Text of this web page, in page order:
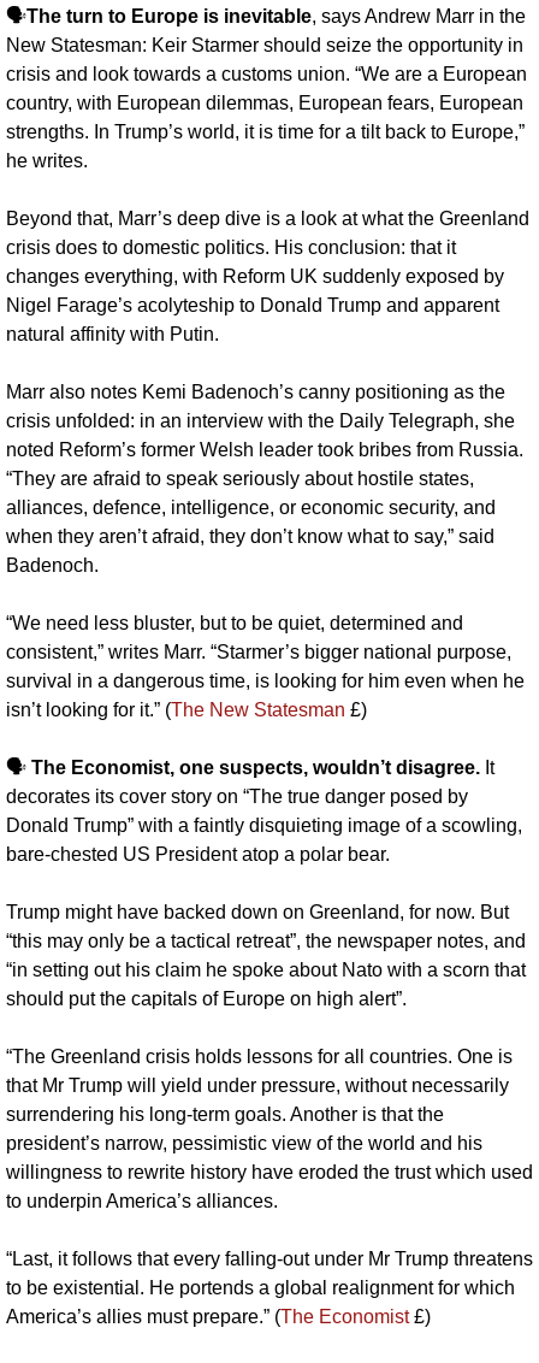
🗣️The turn to Europe is inevitable, says Andrew Marr in the
New Statesman: Keir Starmer should seize the opportunity in
crisis and look towards a customs union. “We are a European
country, with European dilemmas, European fears, European
strengths. In Trump’s world, it is time for a tilt back to Europe,”
he writes.
Beyond that, Marr’s deep dive is a look at what the Greenland
crisis does to domestic politics. His conclusion: that it
changes everything, with Reform UK suddenly exposed by
Nigel Farage’s acolyteship to Donald Trump and apparent
natural affinity with Putin.
Marr also notes Kemi Badenoch’s canny positioning as the
crisis unfolded: in an interview with the Daily Telegraph, she
noted Reform’s former Welsh leader took bribes from Russia.
“They are afraid to speak seriously about hostile states,
alliances, defence, intelligence, or economic security, and
when they aren’t afraid, they don’t know what to say,” said
Badenoch.
“We need less bluster, but to be quiet, determined and
consistent,” writes Marr. “Starmer’s bigger national purpose,
survival in a dangerous time, is looking for him even when he
isn’t looking for it.” (The New Statesman £)
🗣️ The Economist, one suspects, wouldn’t disagree. It
decorates its cover story on “The true danger posed by
Donald Trump” with a faintly disquieting image of a scowling,
bare-chested US President atop a polar bear.
Trump might have backed down on Greenland, for now. But
“this may only be a tactical retreat”, the newspaper notes, and
“in setting out his claim he spoke about Nato with a scorn that
should put the capitals of Europe on high alert”.
“The Greenland crisis holds lessons for all countries. One is
that Mr Trump will yield under pressure, without necessarily
surrendering his long-term goals. Another is that the
president’s narrow, pessimistic view of the world and his
willingness to rewrite history have eroded the trust which used
to underpin America’s alliances.
“Last, it follows that every falling-out under Mr Trump threatens
to be existential. He portends a global realignment for which
America’s allies must prepare.” (The Economist £)